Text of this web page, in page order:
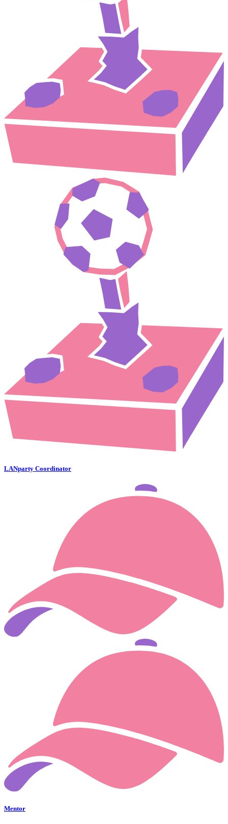
LANparty Coordinator
Mentor